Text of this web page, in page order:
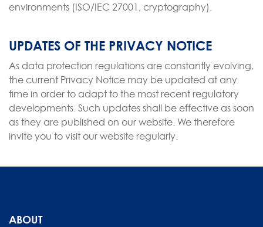
environments (ISO/IEC 27001, cryptography).
UPDATES OF THE PRIVACY NOTICE
As data protection regulations are constantly evolving,
the current Privacy Notice may be updated at any
time in order to adapt to the most recent regulatory
developments. Such updates shall be effective as soon
as they are published on our website. We therefore
invite you to visit our website regularly.
ABOUT